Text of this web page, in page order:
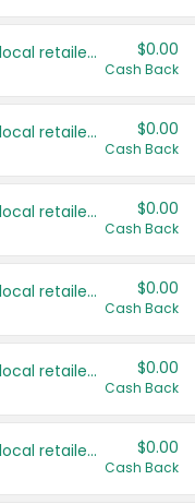
Save even more with your local retailers $0.00
Cash Back
Save even more with your local retailers $0.00
Cash Back
Save even more with your local retailers $0.00
Cash Back
Save even more with your local retailers $0.00
Cash Back
Save even more with your local retailers $0.00
Cash Back
Save even more with your local retailers $0.00
Cash Back